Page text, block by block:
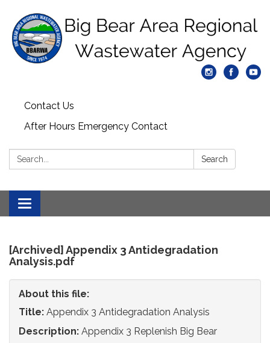
Contact Us
After Hours Emergency Contact
Search: Search
Toggle
navigation
[Archived] Appendix 3 Antidegradation
Analysis.pdf
About this file:
Title: Appendix 3 Antidegradation Analysis
Description: Appendix 3 Replenish Big Bear